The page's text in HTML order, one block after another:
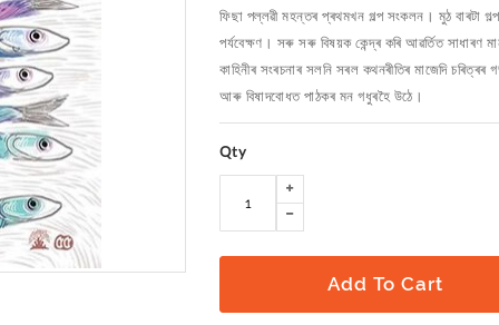
ফিছা পল্লৱী মহন্তৰ প্ৰথমখন গল্প সংকলন। মুঠ বাৰটা
পৰ্যবেক্ষণ। সৰু সৰু বিষয়ক কেন্দ্ৰ কৰি আৱৰ্তিত সাধাৰণ
কাহিনীৰ সংৰচনাৰ সলনি সৰল কথনৰীতিৰ মাজেদি
আৰু বিষাদবোধত পাঠকৰ মন গধুৰহৈ উঠে।
Qty
Add To Cart